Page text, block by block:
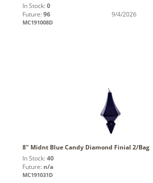
In Stock: 0
Future: 96 9/4/2026
MC191008D
8" Midnt Blue Candy Diamond Finial 2/Bag
In Stock: 40
Future: n/a
MC191031D